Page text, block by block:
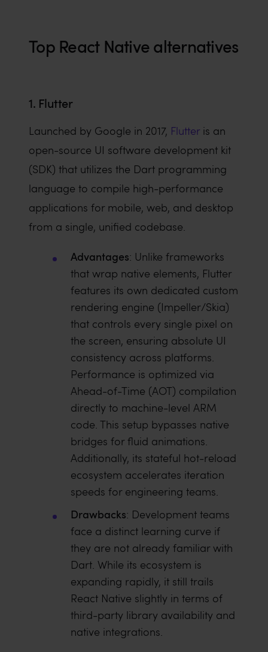
Top React Native alternatives
1. Flutter
Launched by Google in 2017, Flutter is an
open-source UI software development kit
(SDK) that utilizes the Dart programming
language to compile high-performance
applications for mobile, web, and desktop
from a single, unified codebase.
Advantages: Unlike frameworks
that wrap native elements, Flutter
features its own dedicated custom
rendering engine (Impeller/Skia)
that controls every single pixel on
the screen, ensuring absolute UI
consistency across platforms.
Performance is optimized via
Ahead-of-Time (AOT) compilation
directly to machine-level ARM
code. This setup bypasses native
bridges for fluid animations.
Additionally, its stateful hot-reload
ecosystem accelerates iteration
speeds for engineering teams.
Drawbacks: Development teams
face a distinct learning curve if
they are not already familiar with
Dart. While its ecosystem is
expanding rapidly, it still trails
React Native slightly in terms of
third-party library availability and
native integrations.